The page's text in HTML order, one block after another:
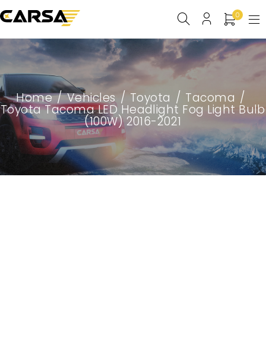
0
Home / Vehicles / Toyota / Tacoma /
Toyota Tacoma LED Headlight Fog Light Bulb
(100W) 2016-2021